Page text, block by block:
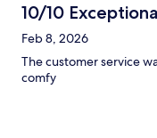
10/10
Feb 8, 2026
The customer service
comfy